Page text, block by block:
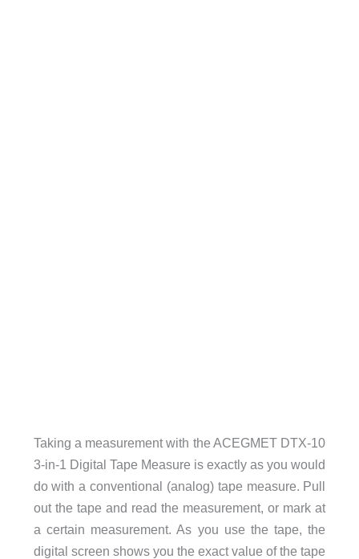
Taking a measurement with the ACEGMET DTX-10
3-in-1 Digital Tape Measure is exactly as you would
do with a conventional (analog) tape measure. Pull
out the tape and read the measurement, or mark at
a certain measurement. As you use the tape, the
digital screen shows you the exact value of the tape